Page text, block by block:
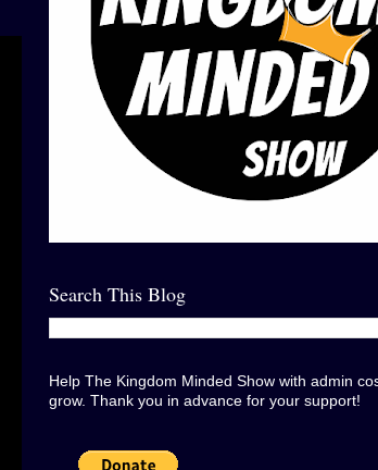
Search This Blog
Help The Kingdom Minded Show with admin
grow. Thank you in advance for your support!